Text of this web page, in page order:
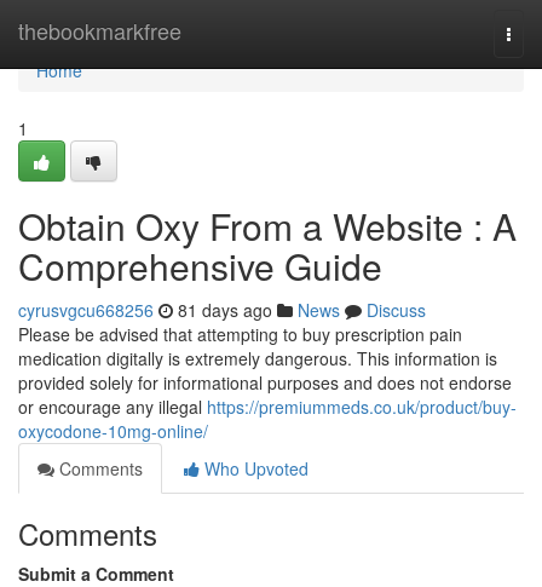
thebookmarkfree
Home
Home
1
Obtain Oxy From a Website : A
Comprehensive Guide
cyrusvgcu668256 81 days ago News
Discuss
Please be advised that attempting to buy prescription pain
medication digitally is extremely dangerous. This information is
provided solely for informational purposes and does not endorse
or encourage any illegal https://premiummeds.co.uk/product/buy-
oxycodone-10mg-online/
Comments
Who Upvoted
Comments
Submit a Comment